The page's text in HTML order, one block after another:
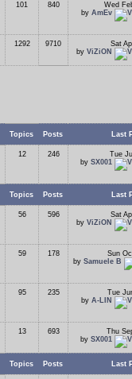
101 840
Wed
by AmEv
1292 9710
Sat
by ViZiON
Topics Posts Last
12 246
Tue
by SX001
Topics Posts Last
56 596
Sat
by ViZiON
59 178
Sun
by Samuele B
95 235
Tue
by A-LIN
13 693
Thu
by SX001
Topics Posts Last